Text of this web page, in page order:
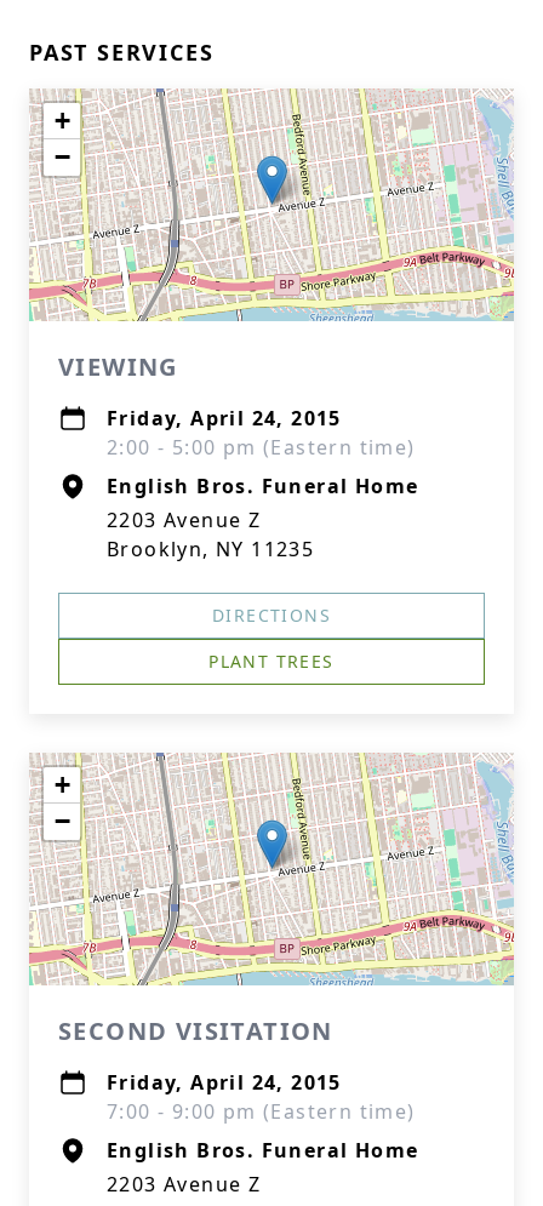
PAST SERVICES
+
−
VIEWING
Friday, April 24, 2015
2:00 - 5:00 pm (Eastern time)
English Bros. Funeral Home
2203 Avenue Z
Brooklyn, NY 11235
DIRECTIONS
PLANT TREES
+
−
SECOND VISITATION
Friday, April 24, 2015
7:00 - 9:00 pm (Eastern time)
English Bros. Funeral Home
2203 Avenue Z